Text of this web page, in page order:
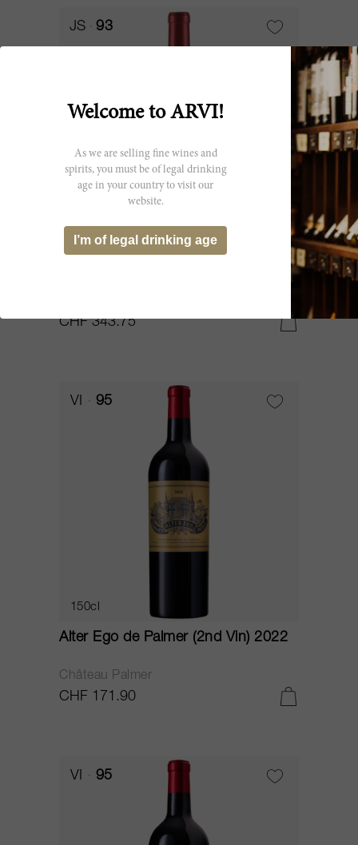
JS 93
300cl
CHF 343.75
VI 95
150cl
Alter Ego de Palmer (2nd Vin) 2022
Château Palmer
CHF 171.90
VI 95
Welcome to ARVI!
As we are selling fine wines and
spirits, you must be of legal drinking
age in your country to visit our
website.
I’m of legal drinking age